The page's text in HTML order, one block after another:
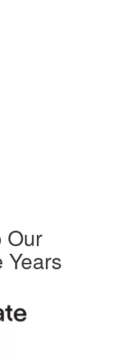
Our
Years